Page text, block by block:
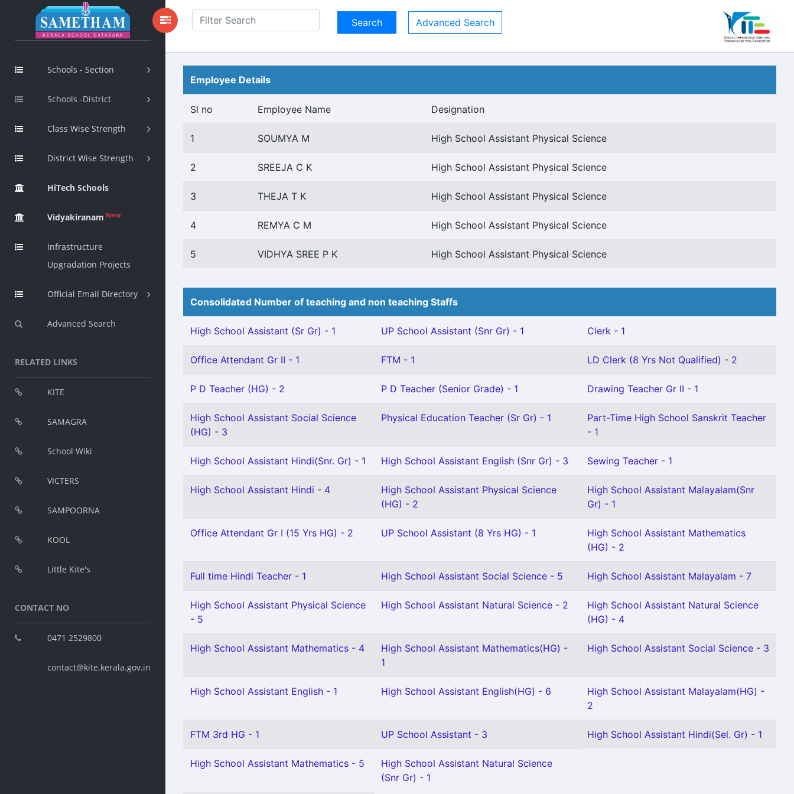
Schools - Section
Schools -District
Class Wise Strength
District Wise Strength
HiTech Schools
Vidyakiranam New
Infrastructure
Upgradation Projects
Official Email Directory
Advanced Search
RELATED LINKS
KITE
SAMAGRA
School Wiki
VICTERS
SAMPOORNA
KOOL
Little Kite's
CONTACT NO
0471 2529800
contact@kite.kerala.gov.in
Advanced Search
Employee Details
Sl no Employee Name Designation
1 SOUMYA M High School Assistant Physical Science
2 SREEJA C K High School Assistant Physical Science
3 THEJA T K High School Assistant Physical Science
4 REMYA C M High School Assistant Physical Science
5 VIDHYA SREE P K High School Assistant Physical Science
Consolidated Number of teaching and non teaching Staffs
High School Assistant (Sr Gr) - 1 UP School Assistant (Snr Gr) - 1 Clerk - 1
Office Attendant Gr II - 1 FTM - 1 LD Clerk (8 Yrs Not Qualified) - 2
P D Teacher (HG) - 2 P D Teacher (Senior Grade) - 1 Drawing Teacher Gr II - 1
High School Assistant Social Science
(HG) - 3
Physical Education Teacher (Sr Gr) - 1
Part-Time High School Sanskrit Teacher
- 1
High School Assistant Hindi(Snr. Gr) - 1 High School Assistant English (Snr Gr) - 3 Sewing Teacher - 1
High School Assistant Hindi - 4
High School Assistant Physical Science
(HG) - 2
High School Assistant Malayalam(Snr
Gr) - 1
Office Attendant Gr I (15 Yrs HG) - 2 UP School Assistant (8 Yrs HG) - 1
High School Assistant Mathematics
(HG) - 2
Full time Hindi Teacher - 1 High School Assistant Social Science - 5 High School Assistant Malayalam - 7
High School Assistant Physical Science
- 5
High School Assistant Natural Science - 2
High School Assistant Natural Science
(HG) - 4
High School Assistant Mathematics - 4
High School Assistant Mathematics(HG) -
1
High School Assistant Social Science - 3
High School Assistant English - 1 High School Assistant English(HG) - 6
High School Assistant Malayalam(HG) -
2
FTM 3rd HG - 1 UP School Assistant - 3 High School Assistant Hindi(Sel. Gr) - 1
High School Assistant Mathematics - 5
High School Assistant Natural Science
(Snr Gr) - 1